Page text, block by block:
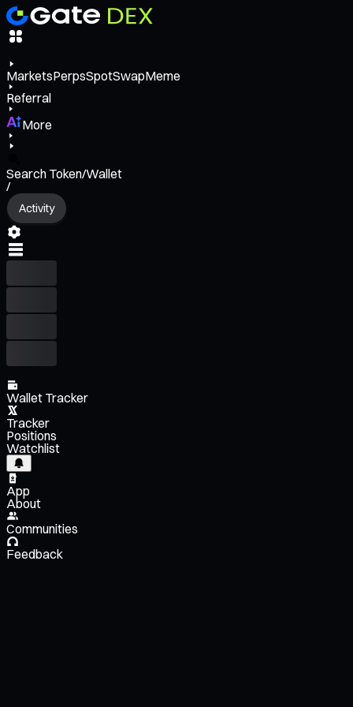
MarketsPerpsSpotSwapMeme
Referral
More
Search Token/Wallet
/
Activity
Wallet Tracker
Tracker
Positions
Watchlist
App
About
Communities
Feedback